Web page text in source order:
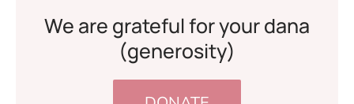
We are grateful for your dana
(generosity)